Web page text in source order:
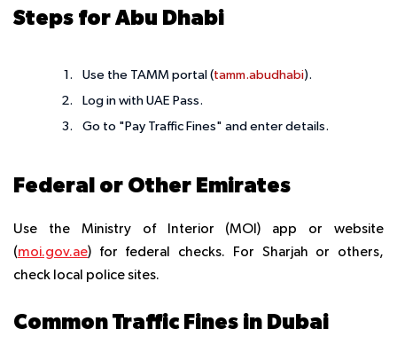
Steps for Abu Dhabi
Use the TAMM portal (tamm.abudhabi).
Log in with UAE Pass.
Go to "Pay Traffic Fines" and enter details.
Federal or Other Emirates
Use the Ministry of Interior (MOI) app or website
(moi.gov.ae) for federal checks. For Sharjah or others,
check local police sites.
Common Traffic Fines in Dubai